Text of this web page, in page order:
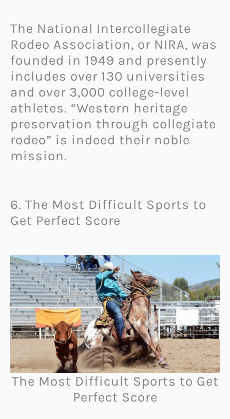
The National Intercollegiate
Rodeo Association, or NIRA, was
founded in 1949 and presently
includes over 130 universities
and over 3,000 college-level
athletes. “Western heritage
preservation through collegiate
rodeo” is indeed their noble
mission.
6. The Most Difficult Sports to
Get Perfect Score
The Most Difficult Sports to Get
Perfect Score